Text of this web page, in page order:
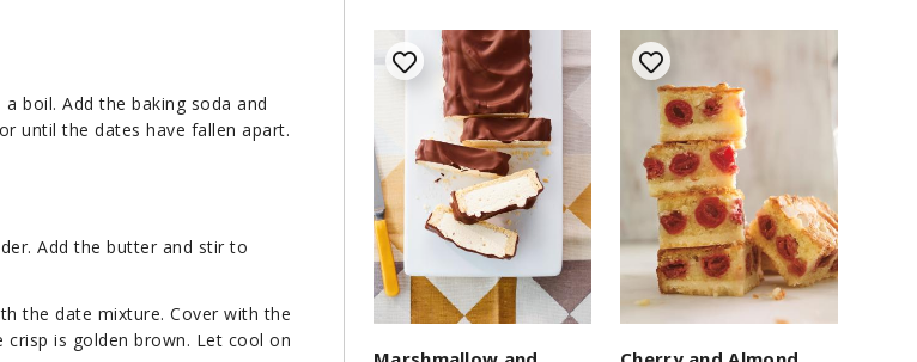
boil. Add the baking soda and
until the dates have fallen apart.
Add the butter and stir to
the date mixture. Cover with the
is golden brown. Let cool on